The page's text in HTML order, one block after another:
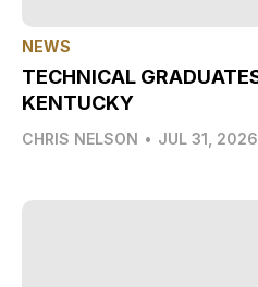
NEWS
TECHNICAL
KENTUCKY
CHRIS NELSON • JUL 31, 2026